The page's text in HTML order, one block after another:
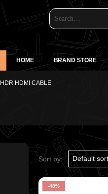
HOME BRAND STORE
HDR HDMI CABLE
Sort by:
-48%